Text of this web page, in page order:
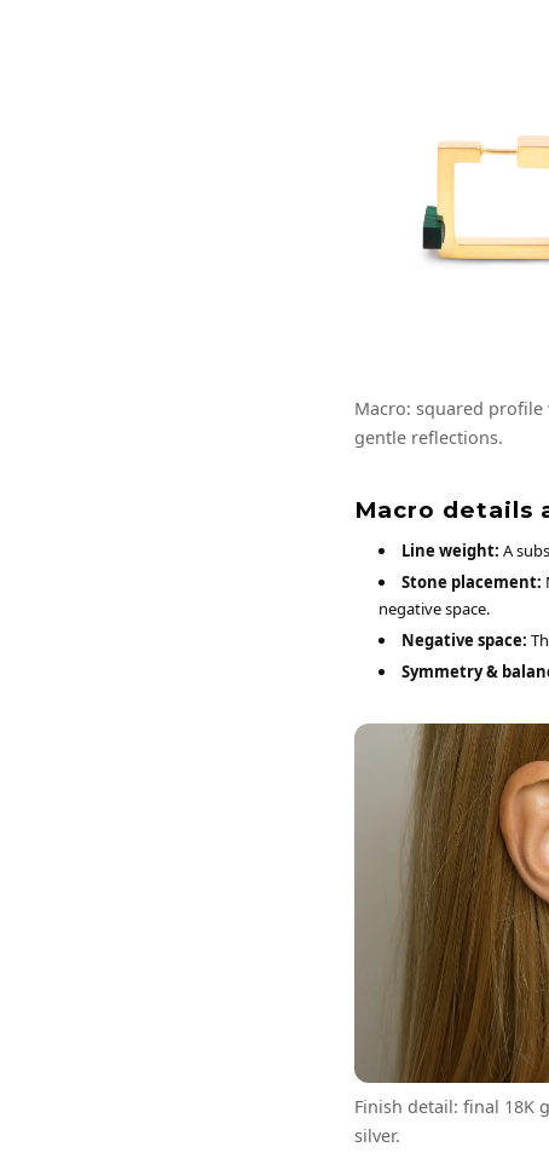
Macro: squared
gentle reflections.
Macro details
Line weight: A
Stone placement:
negative space.
Negative space:
Symmetry &
Finish detail: final 18K
silver.